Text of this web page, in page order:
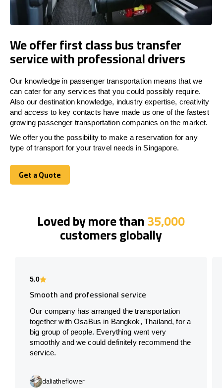
We offer first class bus transfer
service with professional drivers
Our knowledge in passenger transportation means that we
can cater for any services that you could possibly require.
Also our destination knowledge, industry expertise, creativity
and access to key contacts have made us one of the fastest
growing passenger transportation companies on the market.
We offer you the possibility to make a reservation for any
type of transport for your travel needs in Singapore.
Get a Quote
Get a Quote
Loved by more than35,000
customers globally
5.0
Smooth and professional service
Our company has arranged the transportation
together with OsaBus in Bangkok, Thailand, for a
big group of people. Everything went very
smoothly and we could definitely recommend the
service.
daliatheflower